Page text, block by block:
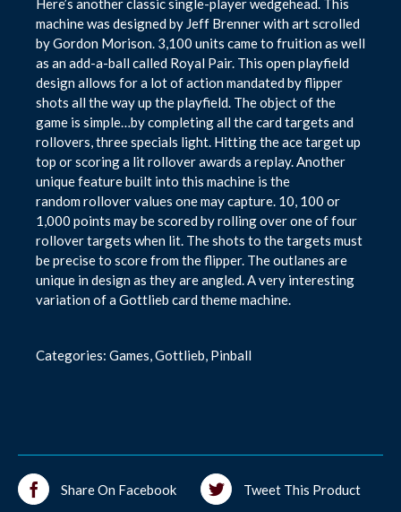
Here’s another classic single-player wedgehead. This
machine was designed by Jeff Brenner with art scrolled
by Gordon Morison. 3,100 units came to fruition as well
as an add-a-ball called Royal Pair. This open playfield
design allows for a lot of action mandated by flipper
shots all the way up the playfield. The object of the
game is simple…by completing all the card targets and
rollovers, three specials light. Hitting the ace target up
top or scoring a lit rollover awards a replay. Another
unique feature built into this machine is the
random rollover values one may capture. 10, 100 or
1,000 points may be scored by rolling over one of four
rollover targets when lit. The shots to the targets must
be precise to score from the flipper. The outlanes are
unique in design as they are angled. A very interesting
variation of a Gottlieb card theme machine.
Categories: Games,Gottlieb, Pinball
Share On Facebook Tweet This Product